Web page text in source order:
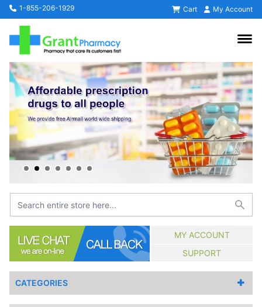
1-855-206-1929 Cart My Account
MY ACCOUNT
SUPPORT
CATEGORIES